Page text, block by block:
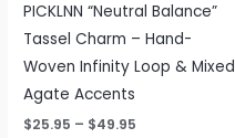
PICKLNN “Neutral Balance”
Tassel Charm – Hand-
Woven Infinity Loop & Mixed
Agate Accents
$25.95 – $49.95